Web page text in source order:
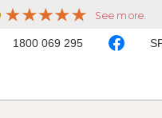
1800 069 295